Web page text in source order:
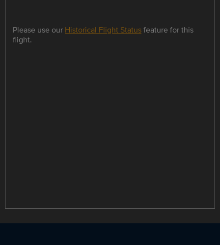
Please use our Historical Flight Statusfeature for this
flight.